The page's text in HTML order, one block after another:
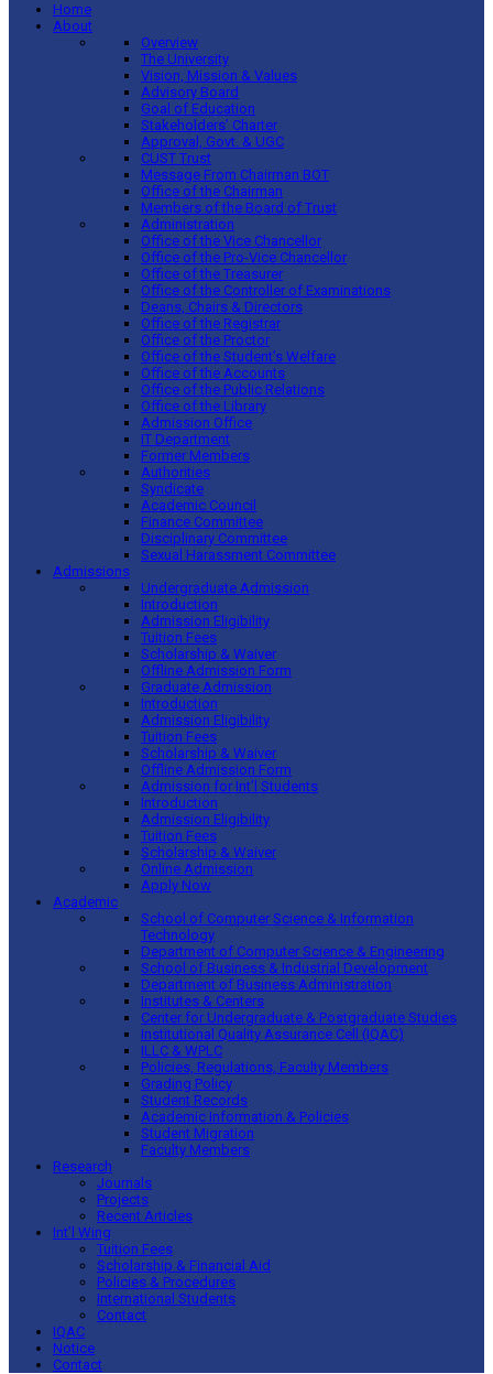
Home
About
Overview
The University
Vision, Mission & Values
Advisory Board
Goal of Education
Stakeholders’ Charter
Approval, Govt. & UGC
CUST Trust
Message From Chairman BOT
Office of the Chairman
Members of the Board of Trust
Administration
Office of the Vice Chancellor
Office of the Pro-Vice Chancellor
Office of the Treasurer
Office of the Controller of Examinations
Deans, Chairs & Directors
Office of the Registrar
Office of the Proctor
Office of the Student’s Welfare
Office of the Accounts
Office of the Public Relations
Office of the Library
Admission Office
IT Department
Former Members
Authorities
Syndicate
Academic Council
Finance Committee
Disciplinary Committee
Sexual Harassment Committee
Admissions
Undergraduate Admission
Introduction
Admission Eligibility
Tuition Fees
Scholarship & Waiver
Offline Admission Form
Graduate Admission
Introduction
Admission Eligibility
Tuition Fees
Scholarship & Waiver
Offline Admission Form
Admission for Int’l Students
Introduction
Admission Eligibility
Tuition Fees
Scholarship & Waiver
Online Admission
Apply Now
Academic
School of Computer Science & Information
Technology
Department of Computer Science & Engineering
School of Business & Industrial Development
Department of Business Administration
Institutes & Centers
Center for Undergraduate & Postgraduate Studies
Institutional Quality Assurance Cell (IQAC)
ILLC & WPLC
Policies, Regulations, Faculty Members
Grading Policy
Student Records
Academic Information & Policies
Student Migration
Faculty Members
Research
Journals
Projects
Recent Articles
Int’l Wing
Tuition Fees
Scholarship & Financial Aid
Policies & Procedures
International Students
Contact
IQAC
Notice
Contact